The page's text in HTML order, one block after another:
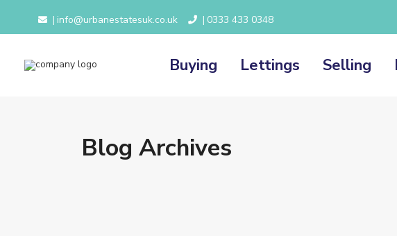
| info@urbanestatesuk.co.uk | 0333 433 0348
Buying Lettings Selling
Blog Archives